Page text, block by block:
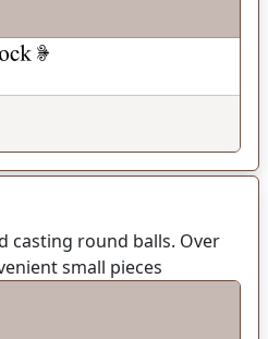
casting round balls. Over
small pieces